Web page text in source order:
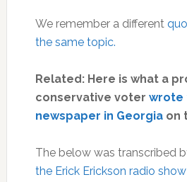
We remember a different
the same topic.
Related: Here is what a
conservative voter wrote
newspaper in Georgiaon
The below was transcribed
the Erick Erickson radio